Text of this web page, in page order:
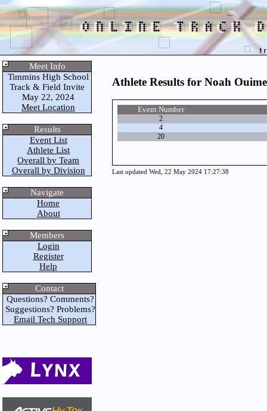
Meet Info
Timmins High School
Track & Field Invite
May 22, 2024
Meet Location
Results
Event List
Athlete List
Overall by Team
Overall by Division
Navigate
Home
About
Members
Login
Register
Help
Contact
Questions? Comments?
Suggestions? Problems?
Email Tech Support
Athlete Results for Noah
Event Number
2
4
20
Last updated Wed, 22 May 2024 17:27:38